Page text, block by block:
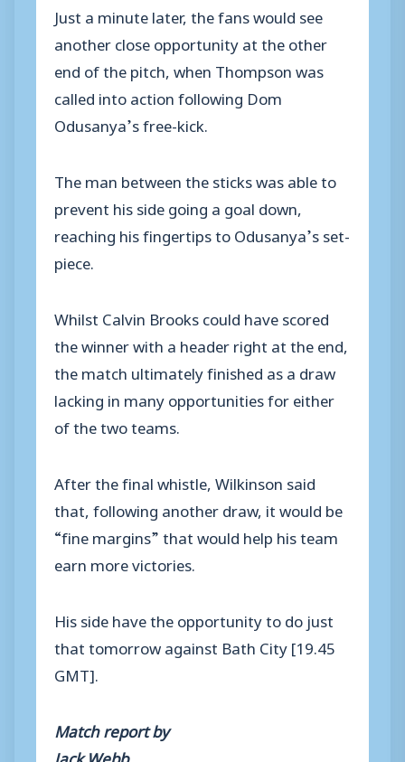
Just a minute later, the fans would see
another close opportunity at the other
end of the pitch, when Thompson was
called into action following Dom
Odusanya’s free-kick.
The man between the sticks was able to
prevent his side going a goal down,
reaching his fingertips to Odusanya’s set-
piece.
Whilst Calvin Brooks could have scored
the winner with a header right at the end,
the match ultimately finished as a draw
lacking in many opportunities for either
of the two teams.
After the final whistle, Wilkinson said
that, following another draw, it would be
“fine margins” that would help his team
earn more victories.
His side have the opportunity to do just
that tomorrow against Bath City [19.45
GMT].
Match report by
Jack Webb